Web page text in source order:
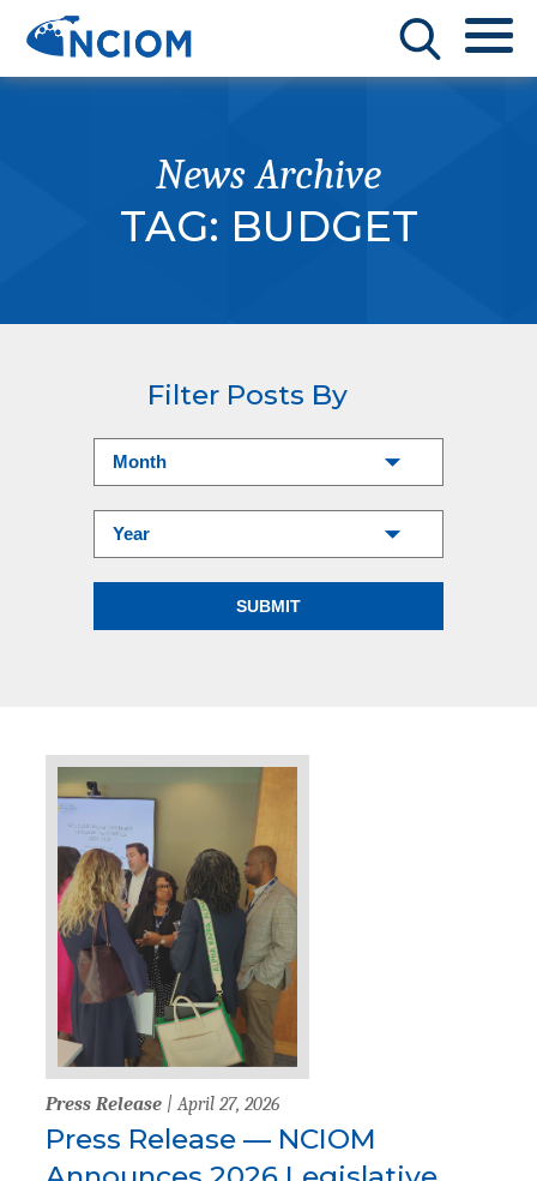
News Archive
TAG: BUDGET
Filter Posts By
Press Release | April 27, 2026
Press Release — NCIOM